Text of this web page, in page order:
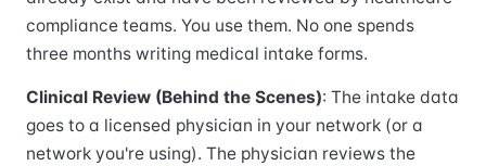
compliance teams. You use them. No one spends
three months writing medical intake forms.
Clinical Review (Behind the Scenes): The intake data
goes to a licensed physician in your network (or a
network you're using). The physician reviews the